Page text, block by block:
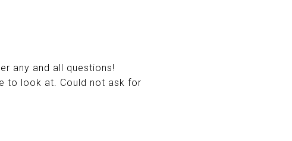
any and all questions!
to look at. Could not ask for